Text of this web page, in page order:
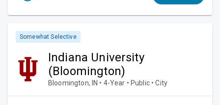
Somewhat Selective
Indiana University
(Bloomington)
Bloomington, IN • 4-Year • Public • City